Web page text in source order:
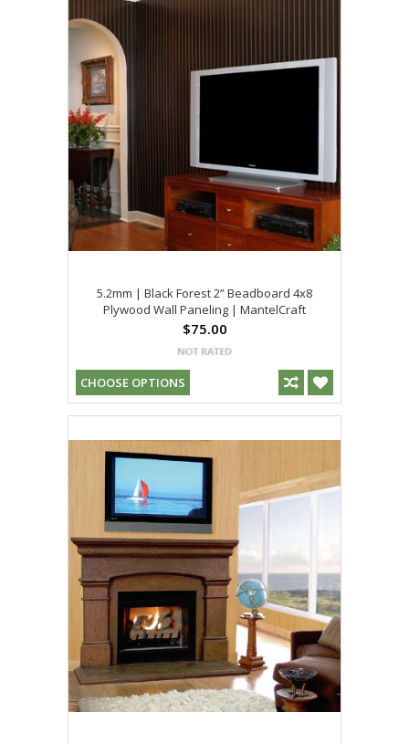
5.2mm | Black Forest 2” Beadboard 4x8
Plywood Wall Paneling | MantelCraft
$75.00
CHOOSE OPTIONS